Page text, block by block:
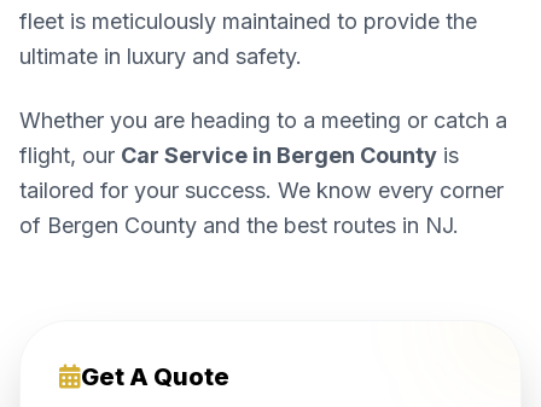
fleet is meticulously maintained to provide the
ultimate in luxury and safety.
Whether you are heading to a meeting or catch a
flight, our Car Service in Bergen County is
tailored for your success. We know every corner
of Bergen County and the best routes in NJ.
Get A Quote